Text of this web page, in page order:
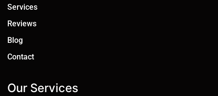
Services
Reviews
Blog
Contact
Our Services